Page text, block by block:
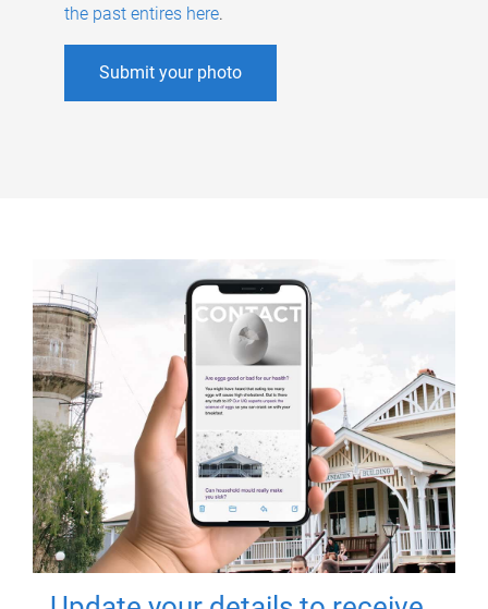
the past entires here.
Submit your photo